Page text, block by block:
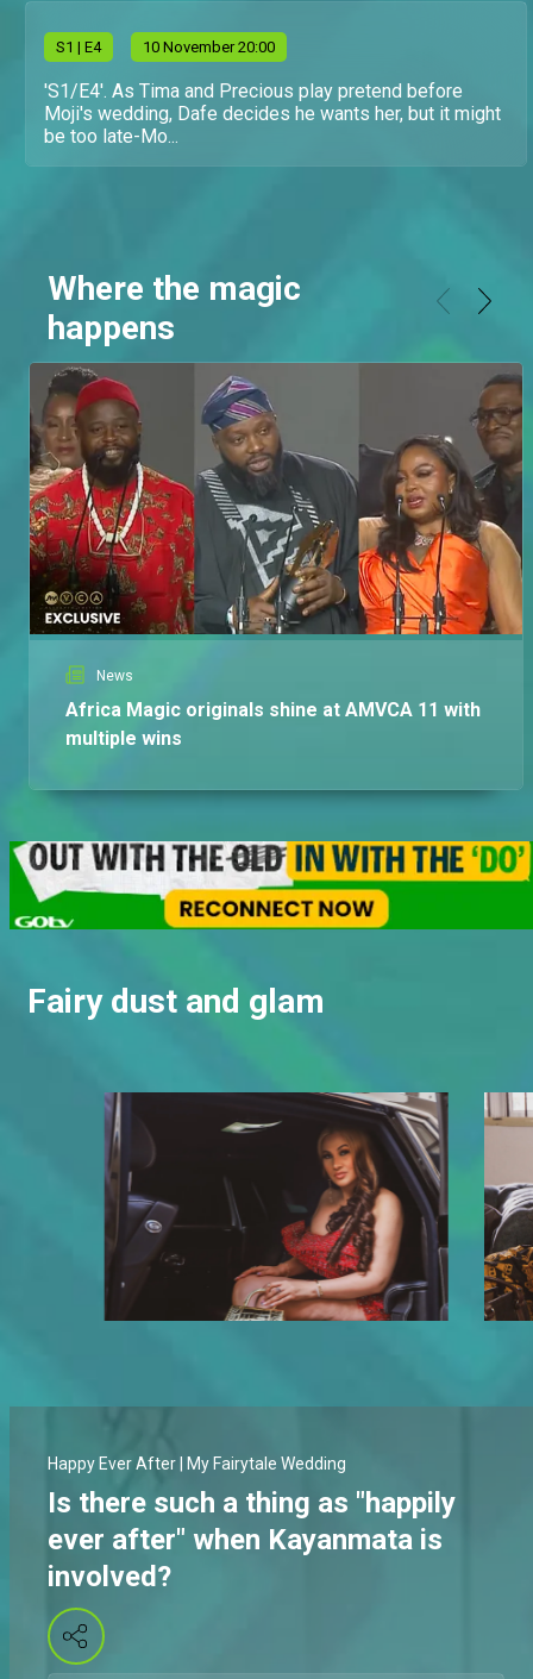
S1 | E4 10 November 20:00
'S1/E4'. As Tima and Precious play pretend before
Moji's wedding, Dafe decides he wants her, but it might
be too late-Mo...
Where the magic
happens
News
Africa Magic originals shine at AMVCA 11 with
multiple wins
Fairy dust and glam
Happy Ever After | My Fairytale Wedding
Is there such a thing as "happily
ever after" when Kayanmata is
involved?